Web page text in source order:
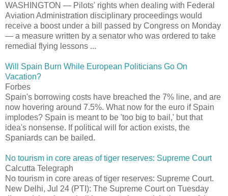
WASHINGTON — Pilots' rights when dealing with Federal
Aviation Administration disciplinary proceedings would
receive a boost under a bill passed by Congress on Monday
— a measure written by a senator who was ordered to take
remedial flying lessons ...
Will Spain Burn While European Politicians Go On
Vacation?
Forbes
Spain's borrowing costs have breached the 7% line, and are
now hovering around 7.5%. What now for the euro if Spain
implodes? Spain is meant to be 'too big to bail,' but that
idea's nonsense. If political will for action exists, the
Spaniards can be bailed.
No tourism in core areas of tiger reserves: Supreme Court
Calcutta Telegraph
No tourism in core areas of tiger reserves: Supreme Court.
New Delhi, Jul 24 (PTI): The Supreme Court on Tuesday